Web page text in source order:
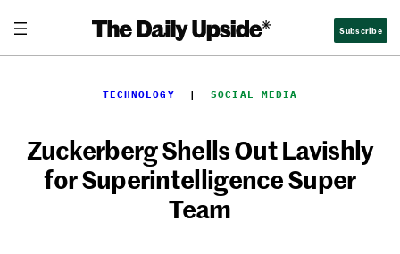
content
Subscribe
TECHNOLOGY
  |
SOCIAL MEDIA
Zuckerberg Shells Out Lavishly
for Superintelligence Super
Team